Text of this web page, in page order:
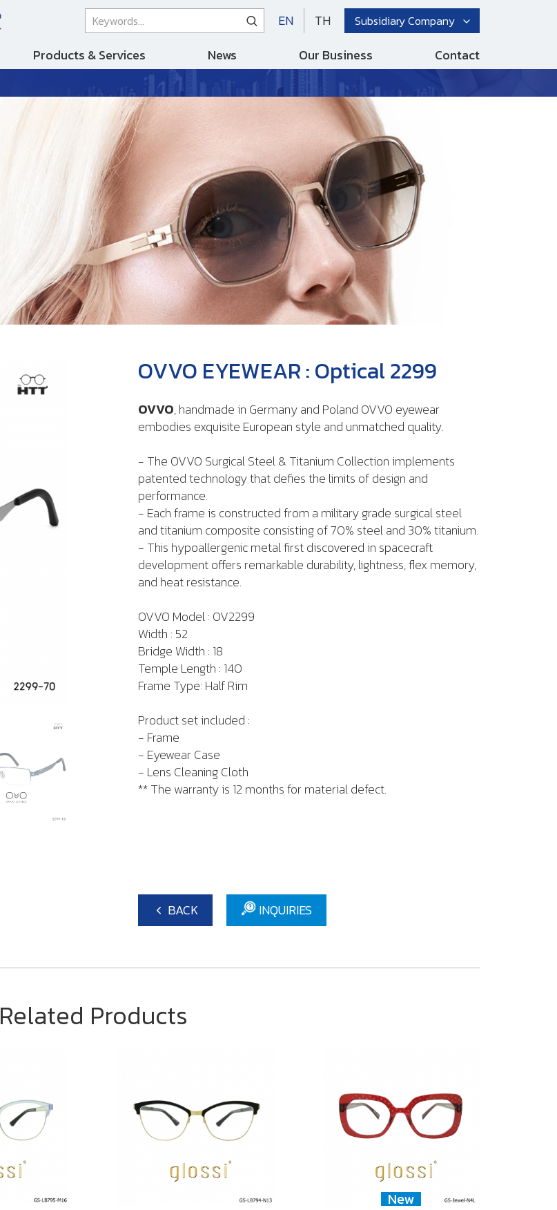
EN TH Subsidiary Company
Products & Services News Our Business Contact
OVVO EYEWEAR : Optical 2299
OVVO, handmade in Germany and Poland OVVO eyewear
embodies exquisite European style and unmatched quality.
- The OVVO Surgical Steel & Titanium Collection implements
patented technology that defies the limits of design and
performance.
- Each frame is constructed from a military grade surgical steel
and titanium composite consisting of 70% steel and 30% titanium.
- This hypoallergenic metal first discovered in spacecraft
development offers remarkable durability, lightness, flex memory,
and heat resistance.
OVVO Model : OV2299
Width : 52
Bridge Width : 18
Temple Length : 140
Frame Type: Half Rim
Product set included :
- Frame
- Eyewear Case
- Lens Cleaning Cloth
** The warranty is 12 months for material defect.
BACK INQUIRIES
Related Products
New